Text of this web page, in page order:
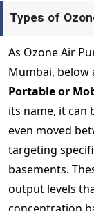
Types of
As Ozone Air
Mumbai, below
Portable or
its name, it can
even moved
targeting
basements.
output levels